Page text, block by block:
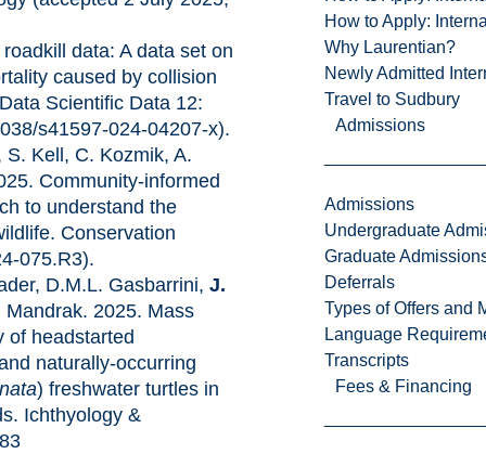
How to Apply:
Why Laurentian?
Newly Admitted
Travel to Sudbury
Admissions
Admissions
Undergraduate
Graduate
Deferrals
Types of Offers and
Language
Transcripts
Fees & Financing
data: A data set on
caused by collision
Scientific Data 12:
s41597-024-04207-x).
S. Kell, C. Kozmik, A.
Community-informed
to understand the
Conservation
075.R3).
D.M.L. Gasbarrini,J.
Mandrak. 2025. Mass
of headstarted
naturally-occurring
) freshwater turtles in
Ichthyology &